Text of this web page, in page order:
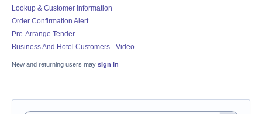
Lookup & Customer Information
Order Confirmation Alert
Pre-Arrange Tender
Business And Hotel Customers - Video
New and returning users may sign in